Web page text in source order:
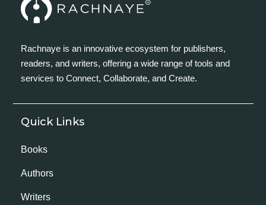
Rachnaye is an innovative ecosystem for publishers,
readers, and writers, offering a wide range of tools and
services to Connect, Collaborate, and Create.
Quick Links
Books
Authors
Writers